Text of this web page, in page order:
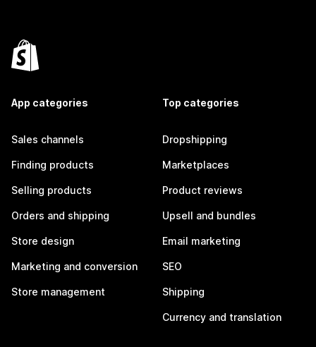
App categories
Sales channels
Finding products
Selling products
Orders and shipping
Store design
Marketing and conversion
Store management
Top categories
Dropshipping
Marketplaces
Product reviews
Upsell and bundles
Email marketing
SEO
Shipping
Currency and translation